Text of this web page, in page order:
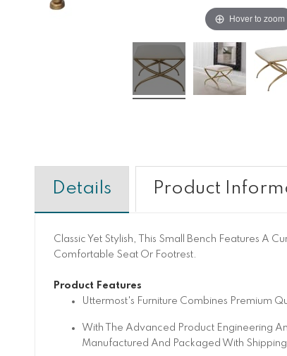
Hover to zoom
Details
Classic Yet Stylish, This Small Bench Features A
Comfortable Seat Or Footrest.
Product Features
Uttermost's Furniture Combines Premium
With The Advanced Product Engineering
Manufactured And Packaged With Shipping
Product